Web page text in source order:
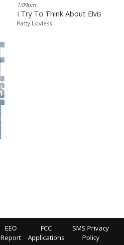
1:09pm
I Try To Think About Elvis
Patty Lovless
EEO
Report
FCC
Applications
SMS Privacy
Policy